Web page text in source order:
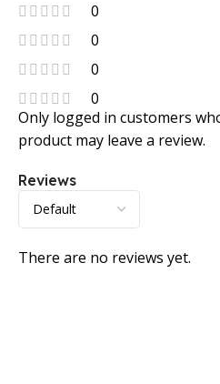
0
0
0
0
Reviews
There are no reviews yet.
Only logged in customers
product may leave a review.